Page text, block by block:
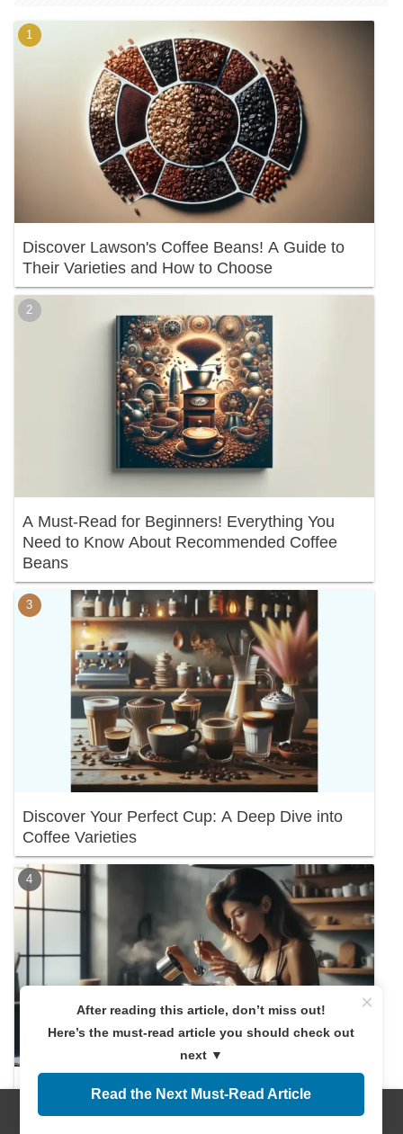
Discover Lawson's Coffee Beans! A Guide to
Their Varieties and How to Choose
A Must-Read for Beginners! Everything You
Need to Know About Recommended Coffee
Beans
Discover Your Perfect Cup: A Deep Dive into
Coffee Varieties
Discover the Right Coffee Amount! A
Beginner's Guide
×
After reading this article, don’t miss out!
Here’s the must-read article you should check out
next ▼
Read the Next Must-Read Article